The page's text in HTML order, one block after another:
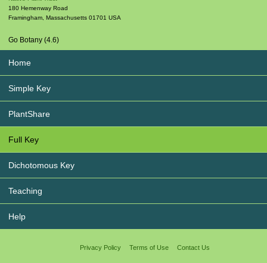
180 Hemenway Road
Framingham Massachusetts 01701 USA
Go Botany (4.6)
Home
Simple Key
PlantShare
Full Key
Dichotomous Key
Teaching
Help
Privacy Policy Terms of Use Contact Us